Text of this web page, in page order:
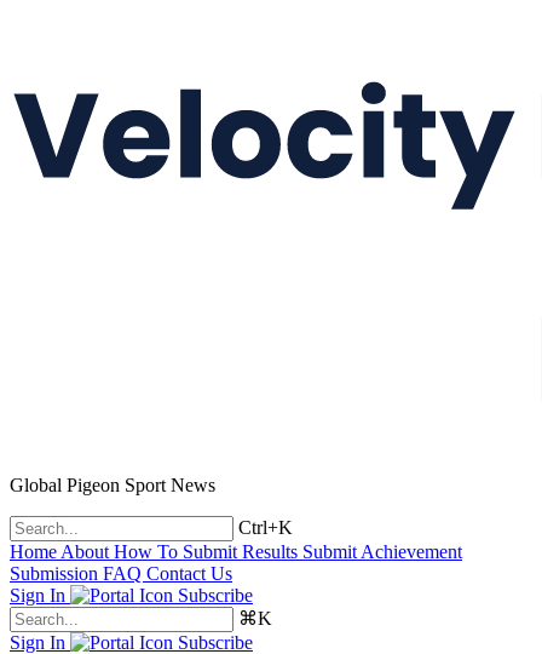
Global Pigeon Sport News
Ctrl+K
Home About How To Submit Results Submit Achievement
Submission FAQ Contact Us
Sign In
Subscribe
⌘K
Sign In
Subscribe